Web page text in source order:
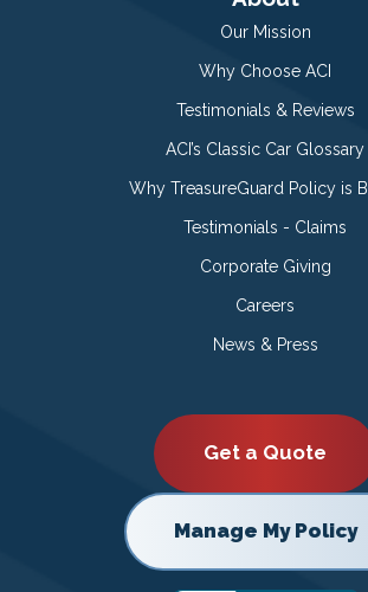
Our Mission
Why Choose ACI
Testimonials & Reviews
ACI’s Classic Car Glossary
Why TreasureGuard Policy is
Testimonials - Claims
Corporate Giving
Careers
News & Press
Get a Quote
Manage My Policy